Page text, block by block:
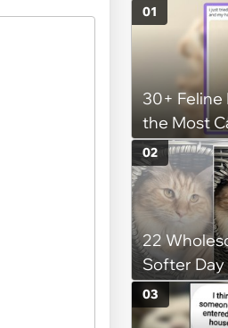
30+ Feline
the Most
Week
01
22
Softer
(August
02
03